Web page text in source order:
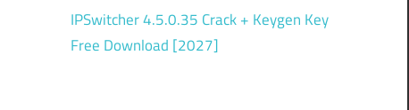
IPSwitcher 4.5.0.35 Crack + Keygen Key
Free Download [2027]